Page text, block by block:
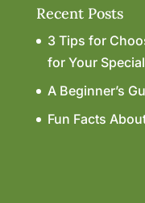
Recent Posts
3 Tips for
for Your
A Beginner’s
Fun Facts